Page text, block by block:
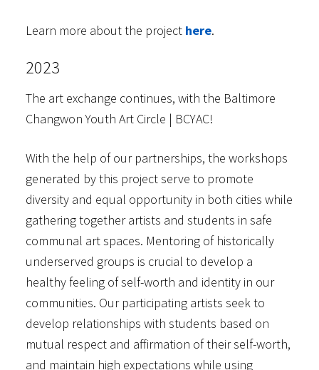
Learn more about the project here.
2023
The art exchange continues, with the Baltimore
Changwon Youth Art Circle | BCYAC!
With the help of our partnerships, the workshops
generated by this project serve to promote
diversity and equal opportunity in both cities while
gathering together artists and students in safe
communal art spaces. Mentoring of historically
underserved groups is crucial to develop a
healthy feeling of self-worth and identity in our
communities. Our participating artists seek to
develop relationships with students based on
mutual respect and affirmation of their self-worth,
and maintain high expectations while using